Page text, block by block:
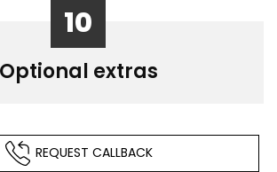
10
Optional extras
REQUEST CALLBACK